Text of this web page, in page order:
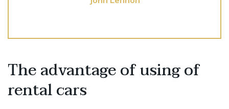
The advantage of using of
rental cars